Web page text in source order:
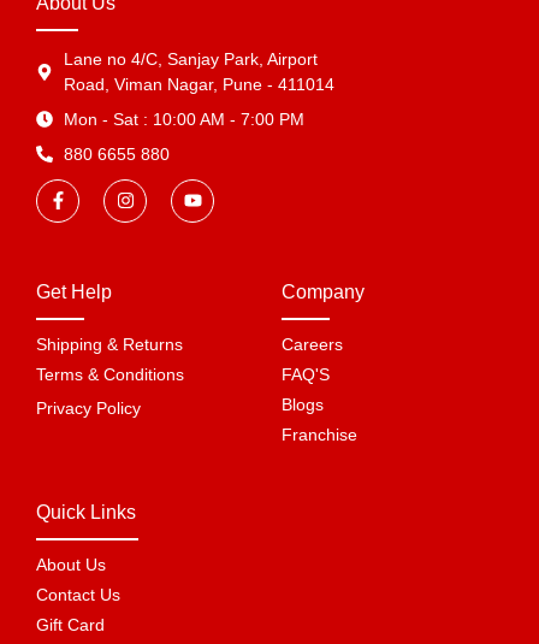
Lane no 4/C, Sanjay Park, Airport
Road, Viman Nagar, Pune - 411014
Mon - Sat : 10:00 AM - 7:00 PM
880 6655 880
Get Help
Shipping & Returns
Terms & Conditions
Privacy Policy
Company
Careers
FAQ'S
Blogs
Franchise
Quick Links
About Us
Contact Us
Gift Card